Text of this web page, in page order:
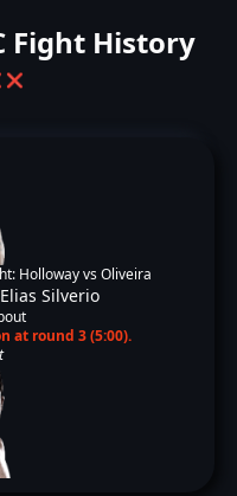
Fight History
❌
Holloway vs Oliveira
Elias Silverio
at round 3 (5:00).